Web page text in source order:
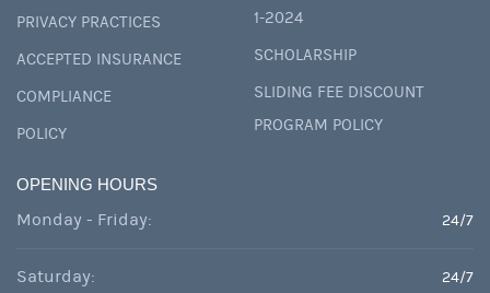
PRIVACY PRACTICES
ACCEPTED INSURANCE
COMPLIANCE
POLICY
1-2024
SCHOLARSHIP
SLIDING FEE DISCOUNT
PROGRAM POLICY
OPENING HOURS
Monday - Friday: 24/7
Saturday: 24/7